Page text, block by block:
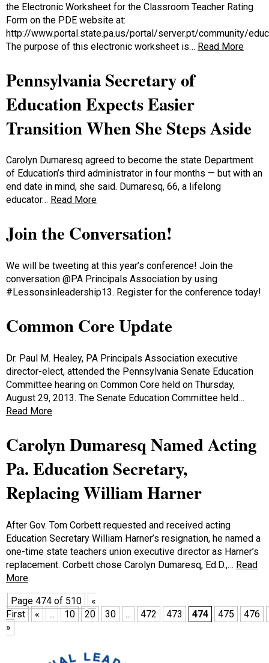
the Electronic Worksheet for the Classroom Teacher Rating
Form on the PDE website at:
http://www.portal.state.pa.us/portal/server.pt/community/
The purpose of this electronic worksheet is… Read More
Pennsylvania Secretary of
Education Expects Easier
Transition When She Steps Aside
Carolyn Dumaresq agreed to become the state Department
of Education’s third administrator in four months — but with an
end date in mind, she said. Dumaresq, 66, a lifelong
educator… Read More
Join the Conversation!
We will be tweeting at this year’s conference! Join the
conversation @PA Principals Association by using
#Lessonsinleadership13. Register for the conference today!
Common Core Update
Dr. Paul M. Healey, PA Principals Association executive
director-elect, attended the Pennsylvania Senate Education
Committee hearing on Common Core held on Thursday,
August 29, 2013. The Senate Education Committee held…
Read More
Carolyn Dumaresq Named Acting
Pa. Education Secretary,
Replacing William Harner
After Gov. Tom Corbett requested and received acting
Education Secretary William Harner’s resignation, he named a
one-time state teachers union executive director as Harner’s
replacement. Corbett chose Carolyn Dumaresq, Ed.D.,… Read
More
Page 474 of 510
«
First
« ... 10 20 30 ... 472 473 474 475
476
»